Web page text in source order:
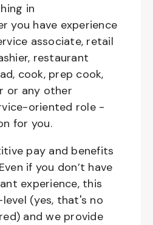
in
you have experience
associate, retail
restaurant
cook, prep cook,
or any other
oriented role -
for you.
pay and benefits
if you don’t have
experience, this
(yes, that's no
and we provide